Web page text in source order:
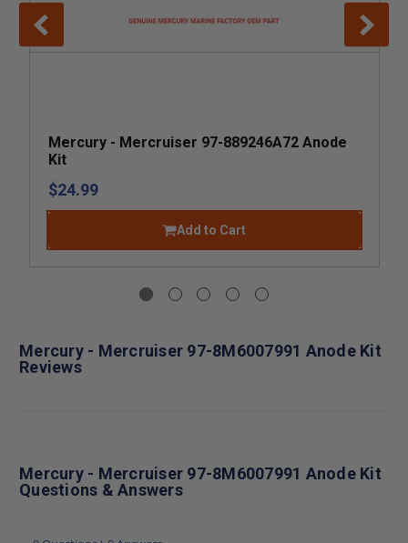
Mercury - Mercruiser 97-889246A72 Anode
Kit
$24.99
Add to Cart
Mercury - Mercruiser 97-8M6007991 Anode Kit
Reviews
Mercury - Mercruiser 97-8M6007991 Anode Kit
Questions & Answers